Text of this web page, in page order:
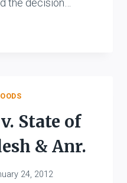
the decision…
State of
& Anr.
24, 2012